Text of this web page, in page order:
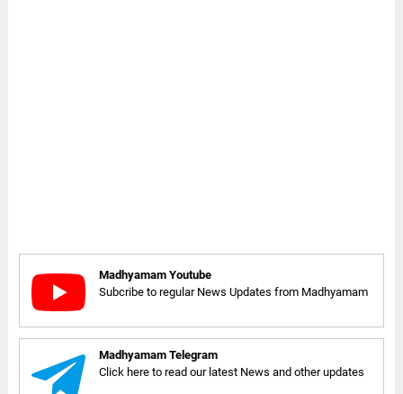
Madhyamam Youtube
Subcribe to regular News Updates from Madhyamam
Madhyamam Telegram
Click here to read our latest News and other updates